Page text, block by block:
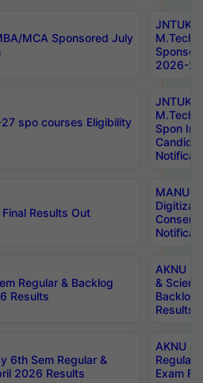
MCA Sponsored July
JNTUK
M.Tech/
2026-
spo courses Eligibility
JNTUK
M.Tech/
Spon
Results Out
MANUU
Regular & Backlog
Results
AKNU
&
Backlog
Results
6th Sem Regular &
2026 Results
AKNU
Regular
Exam